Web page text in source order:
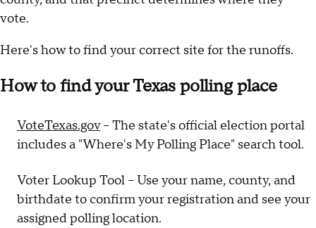
vote.
Here's how to find your correct site for the runoffs.
How to find your Texas polling place
VoteTexas.gov– The state's official election portal
includes a "Where's My Polling Place" search tool.
Voter Lookup Tool – Use your name, county, and
birthdate to confirm your registration and see your
assigned polling location.